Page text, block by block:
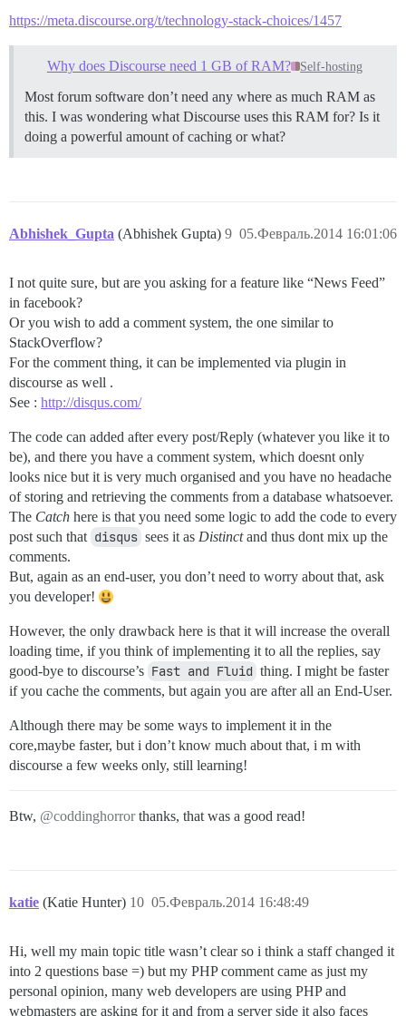
https://meta.discourse.org/t/technology-stack-choices/1457
Why does Discourse need 1 GB of RAM? Self-hosting
Most forum software don’t need any where as much RAM as
this. I was wondering what Discourse uses this RAM for? Is it
doing a powerful amount of caching or what?
Abhishek_Gupta (Abhishek Gupta) 05.Февраль.2014 16:01:06
9
I not quite sure, but are you asking for a feature like “News Feed”
in facebook?
Or you wish to add a comment system, the one similar to
StackOverflow?
For the comment thing, it can be implemented via plugin in
discourse as well .
See : http://disqus.com/
The code can added after every post/Reply (whatever you like it to
be), and there you have a comment system, which doesnt only
looks nice but it is very much organised and you have no headache
of storing and retrieving the comments from a database whatsoever.
The Catch here is that you need some logic to add the code to every
post such that disqus sees it as Distinctand thus dont mix up the
comments.
But, again as an end-user, you don’t need to worry about that, ask
you developer!
However, the only drawback here is that it will increase the overall
loading time, if you think of implementing it to all the replies, say
good-bye to discourse’s Fast and Fluid thing. I might be faster
if you cache the comments, but again you are after all an End-User.
Although there may be some ways to implement it in the
core,maybe faster, but i don’t know much about that, i m with
discourse a few weeks only, still learning!
Btw, @coddinghorrorthanks, that was a good read!
katie (Katie Hunter) 05.Февраль.2014 16:48:49
10
Hi, well my main topic title wasn’t clear so i think a staff changed it
into 2 questions base =) but my PHP comment came as just my
personal opinion, many web developers are using PHP and
webmasters are asking for it and from a server side it also faces